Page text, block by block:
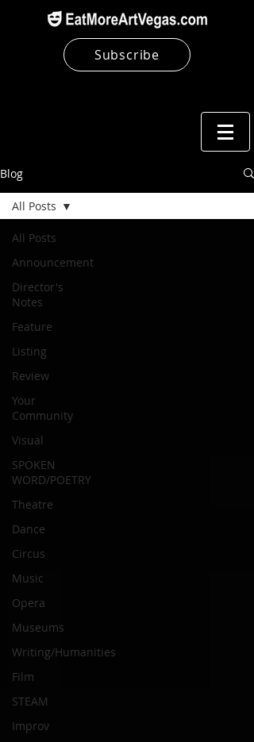
Subscribe
Blog
All Posts
Announcement
Director's
Notes
Feature
Listing
Review
Your
Community
Visual
SPOKEN
WORD/POETRY
Theatre
Dance
Circus
Music
Opera
Museums
Writing/Humanities
Film
STEAM
Improv
All Posts